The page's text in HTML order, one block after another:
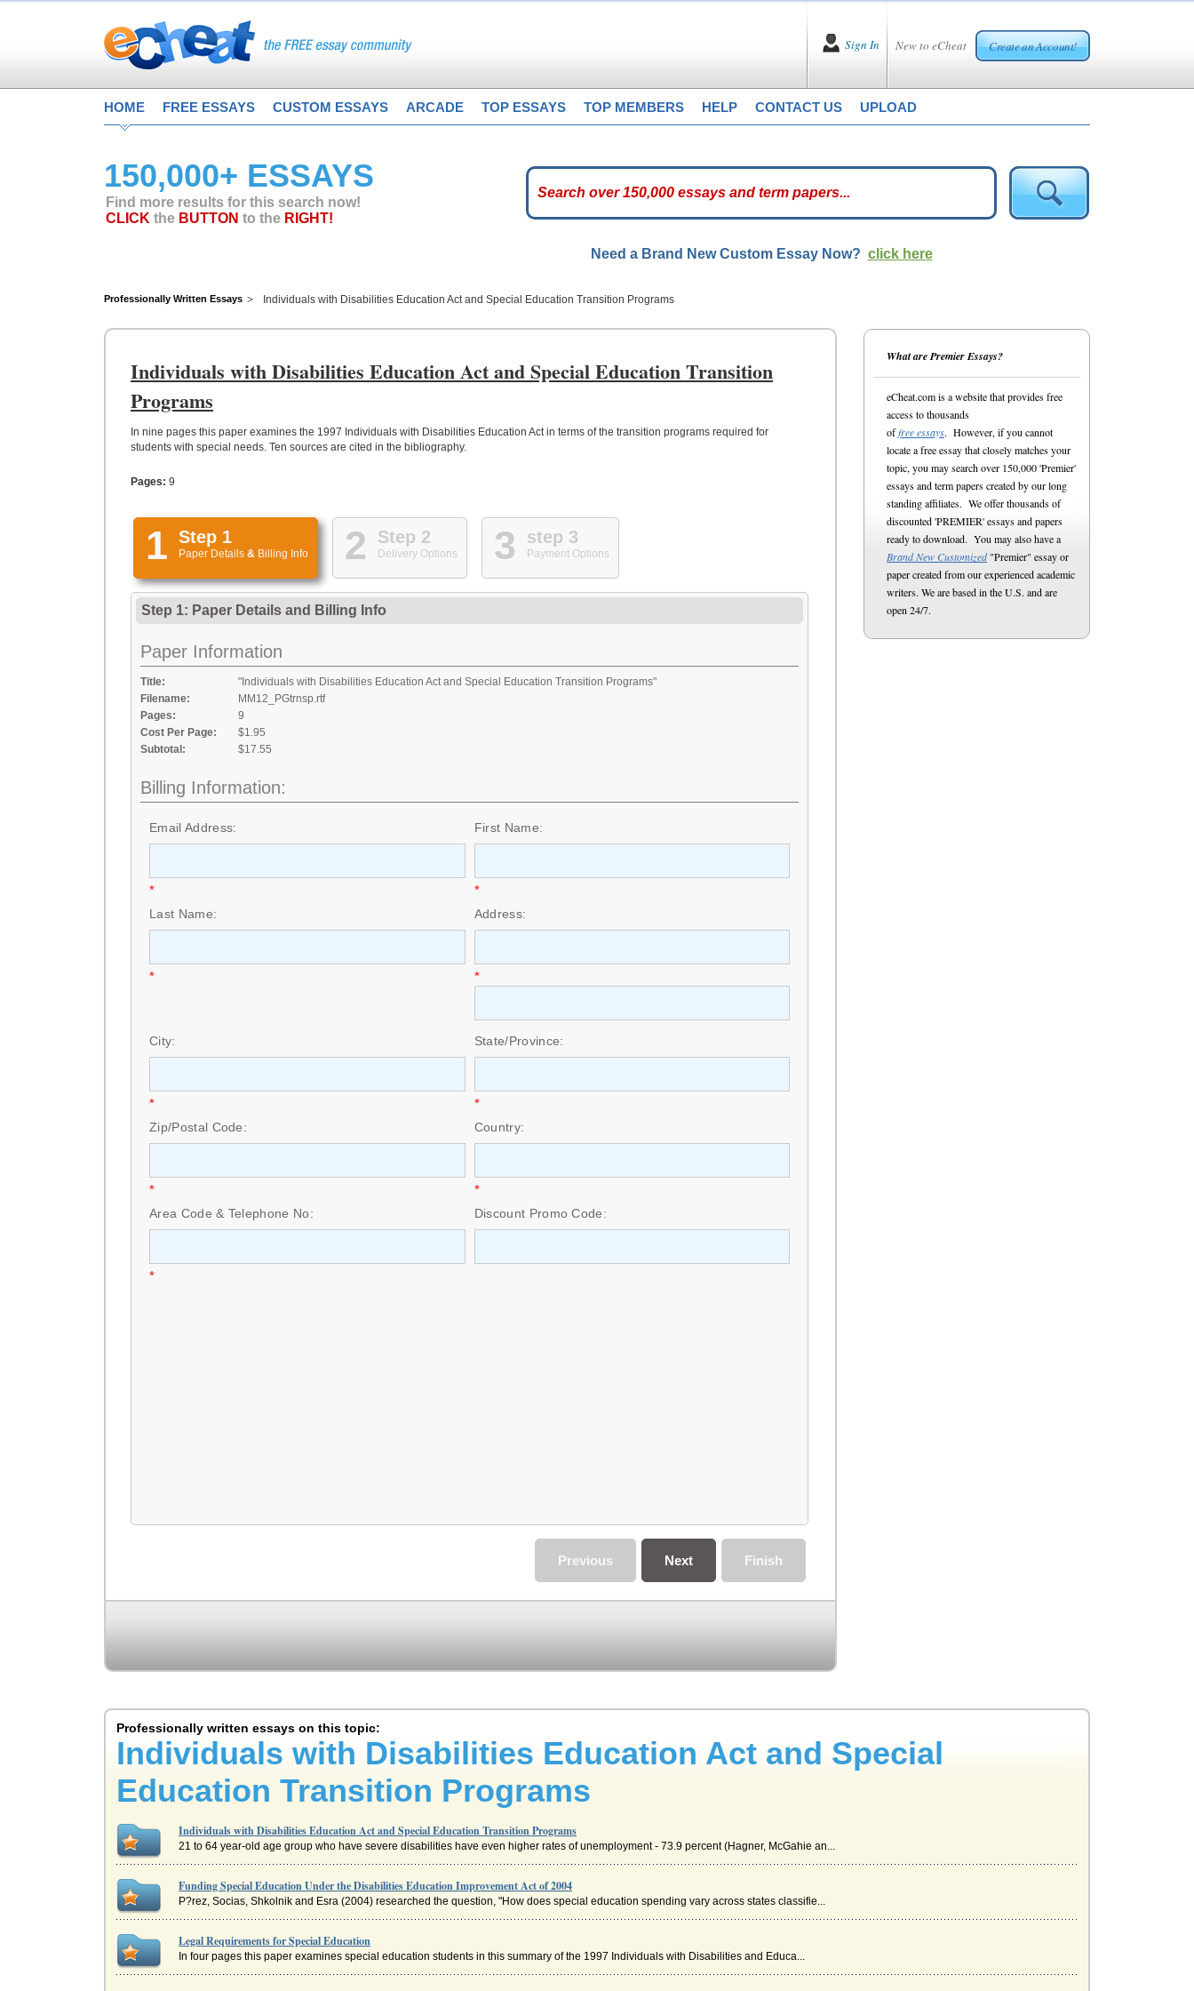
New to eCheat Create an Account!
Sign In
HOME FREE ESSAYS CUSTOM ESSAYS ARCADE TOP ESSAYS TOP MEMBERS HELP CONTACT US UPLOAD
150,000+ ESSAYS
Find more results for this search now!
CLICK the BUTTON to the RIGHT!
Need a Brand New Custom Essay Now? click here
Professionally Written Essays Individuals with Disabilities Education Act and Special Education Transition Programs
Individuals with Disabilities Education Act and Special Education Transition
Programs
In nine pages this paper examines the 1997 Individuals with Disabilities Education Act in terms of the transition programs required for
students with special needs. Ten sources are cited in the bibliography.
Pages: 9
1 Step 1
Paper Details & Billing Info 2 Step 2
Delivery Options 3 step 3
Payment Options
Step 1: Paper Details and Billing Info
Paper Information
Title:
"Individuals with Disabilities Education Act and Special Education Transition Programs"
Filename:
MM12_PGtrnsp.rtf
Pages:
9
Cost Per Page:
$1.95
Subtotal:
$17.55
Billing Information:
Email Address:
*
First Name:
*
Last Name:
*
Address:
*
City:
*
State/Province:
*
Zip/Postal Code:
*
Country:
*
Area Code & Telephone No:
*
Discount Promo Code:
Finish
Next
Previous
What are Premier Essays?
eCheat.com is a website that provides free
access to thousands
offree essays. However, if you cannot
locate a free essay that closely matches your
topic, you may search over 150,000 'Premier'
essays and term papers created by our long
standing affiliates. We offer thousands of
discounted 'PREMIER' essays and papers
ready to download. You may also have a
Brand New Customized"Premier" essay or
paper created from our experienced academic
writers. We are based in the U.S. and are
open 24/7.
Professionally written essays on this topic:
Individuals with Disabilities Education Act and Special
Education Transition Programs
Individuals with Disabilities Education Act and Special Education Transition Programs
21 to 64 year-old age group who have severe disabilities have even higher rates of unemployment - 73.9 percent (Hagner, McGahie an...
Funding Special Education Under the Disabilities Education Improvement Act of 2004
P?rez, Socias, Shkolnik and Esra (2004) researched the question, "How does special education spending vary across states classifie...
Legal Requirements for Special Education
In four pages this paper examines special education students in this summary of the 1997 Individuals with Disabilities and Educa...